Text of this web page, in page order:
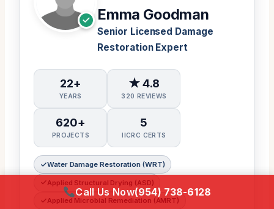
Emma Goodman
Senior Licensed Damage
Restoration Expert
22+
YEARS
★ 4.8
320 REVIEWS
620+
PROJECTS
5
IICRC CERTS
Water Damage Restoration (WRT)
Applied Structural Drying (ASD)
Applied Microbial Remediation (AMRT)
Call Us Now(954) 738-6128